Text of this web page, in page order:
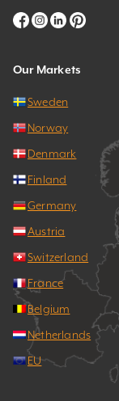
Our Markets
Sweden
Norway
Denmark
Finland
Germany
Austria
Switzerland
France
Belgium
Netherlands
EU